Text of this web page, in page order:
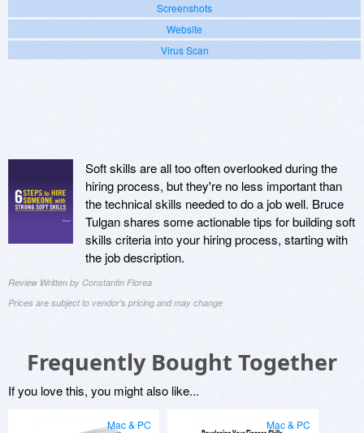
Screenshots
Website
Virus Scan
Soft skills are all too often overlooked during the
hiring process, but they're no less important than
the technical skills needed to do a job well. Bruce
Tulgan shares some actionable tips for building soft
skills criteria into your hiring process, starting with
the job description.
Review Written by Constantin Florea
Prices are subject to vendor's pricing and may change
Frequently Bought Together
If you love this, you might also like...
Mac & PC Mac & PC